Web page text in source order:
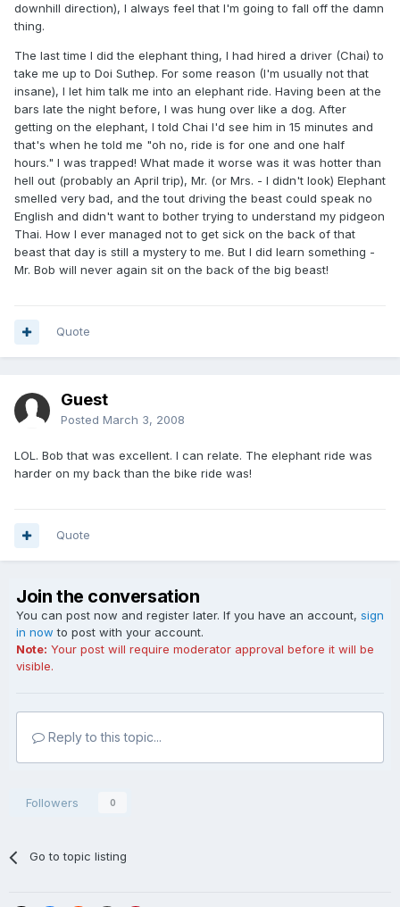
downhill direction), I always feel that I'm going to fall off the damn
thing.
The last time I did the elephant thing, I had hired a driver (Chai) to
take me up to Doi Suthep. For some reason (I'm usually not that
insane), I let him talk me into an elephant ride. Having been at the
bars late the night before, I was hung over like a dog. After
getting on the elephant, I told Chai I'd see him in 15 minutes and
that's when he told me "oh no, ride is for one and one half
hours." I was trapped! What made it worse was it was hotter than
hell out (probably an April trip), Mr. (or Mrs. - I didn't look) Elephant
smelled very bad, and the tout driving the beast could speak no
English and didn't want to bother trying to understand my pidgeon
Thai. How I ever managed not to get sick on the back of that
beast that day is still a mystery to me. But I did learn something -
Mr. Bob will never again sit on the back of the big beast!
Quote
Guest
Posted March 3, 2008
LOL. Bob that was excellent. I can relate. The elephant ride was
harder on my back than the bike ride was!
Quote
Join the conversation
You can post now and register later. If you have an account, sign
in now to post with your account.
Note: Your post will require moderator approval before it will be
visible.
Reply to this topic...
Followers 0
Go to topic listing